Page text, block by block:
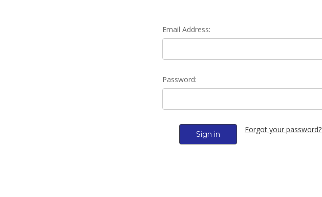
Email Address:
Password:
Forgot your password?